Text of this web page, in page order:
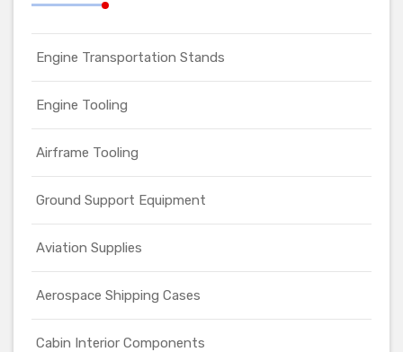
Engine Transportation Stands
Engine Tooling
Airframe Tooling
Ground Support Equipment
Aviation Supplies
Aerospace Shipping Cases
Cabin Interior Components